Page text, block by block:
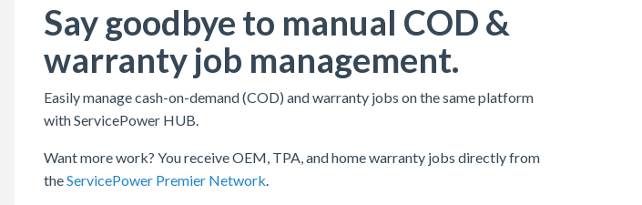
Say goodbye to manual COD &
warranty job management.
Easily manage cash-on-demand (COD) and warranty jobs on the same platform
with ServicePower HUB.
Want more work? You receive OEM, TPA, and home warranty jobs directly from
theServicePower Premier Network.